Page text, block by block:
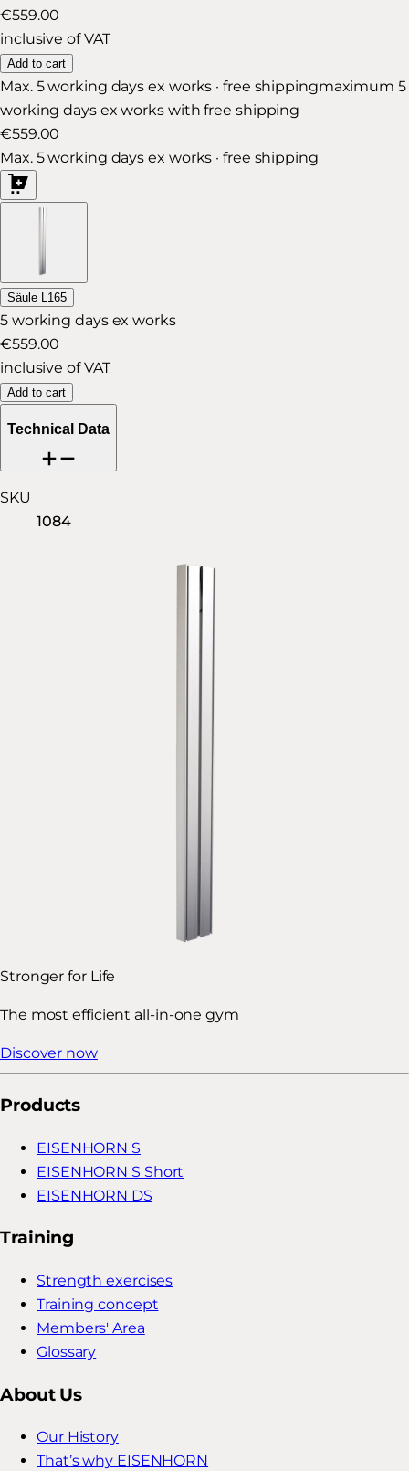
€559.00
inclusive of VAT
Add to cart
Max. 5 working days ex works · free shippingmaximum 5
working days ex works with free shipping
€559.00
Max. 5 working days ex works · free shipping
Säule L165
5 working days ex works
€559.00
inclusive of VAT
Add to cart
Technical Data
SKU
1084
Stronger for Life
The most efficient all-in-one gym
Discover now
Products
EISENHORN S
EISENHORN S Short
EISENHORN DS
Training
Strength exercises
Training concept
Members' Area
Glossary
About Us
Our History
That’s why EISENHORN